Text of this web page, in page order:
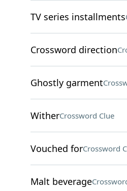
TV series installments
Crossword direction
Ghostly garment
WitherCrossword Clue
Vouched forCrossword
Malt beverage